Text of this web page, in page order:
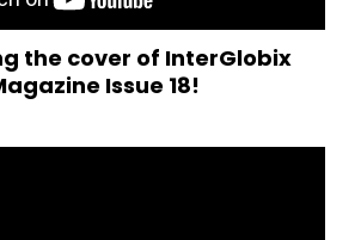
the cover of InterGlobix
Issue 18!